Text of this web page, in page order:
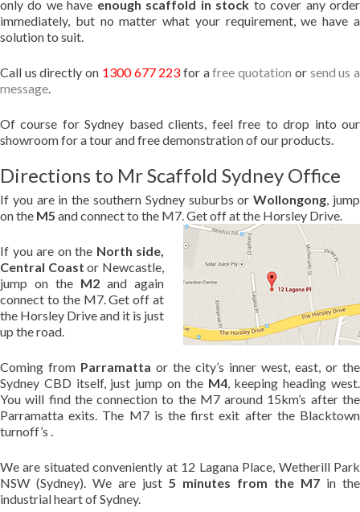
only do we have enough scaffold in stock to cover any order
immediately, but no matter what your requirement, we have a
solution to suit.
Call us directly on 1300 677 223 for afree quotation or send us a
message.
Of course for Sydney based clients, feel free to drop into our
showroom for a tour and free demonstration of our products.
Directions to Mr Scaffold Sydney Office
If you are in the southern Sydney suburbs orWollongong, jump
on the M5 and connect to the M7. Get off at the Horsley Drive.
If you are on the North side,
Central Coast or Newcastle,
jump on the M2 and again
connect to the M7. Get off at
the Horsley Drive and it is just
up the road.
Coming from Parramatta or the city’s inner west, east, or the
Sydney CBD itself, just jump on the M4, keeping heading west.
You will find the connection to the M7 around 15km’s after the
Parramatta exits. The M7 is the first exit after the Blacktown
turnoff’s .
We are situated conveniently at 12 Lagana Place, Wetherill Park
NSW (Sydney). We are just 5 minutes from the M7 in the
industrial heart of Sydney.